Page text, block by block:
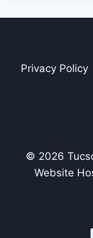
AND
HEART
Privacy Policy
© 2026
Website